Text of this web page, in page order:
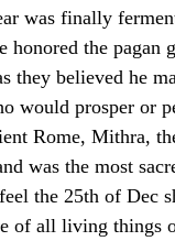
was finally
honored the
they believed he
would prosper or
Rome, Mithra,
was the most
the 25th of Dec
of all living things